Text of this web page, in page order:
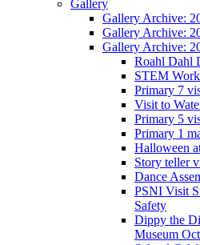
Gallery
Gallery Archive:
Gallery Archive:
Gallery Archive:
Roahl Dahl
STEM
Primary 7
Visit to
Primary 5
Primary 1
Halloween
Story teller
Dance
PSNI Visit
Safety
Dippy the
Museum